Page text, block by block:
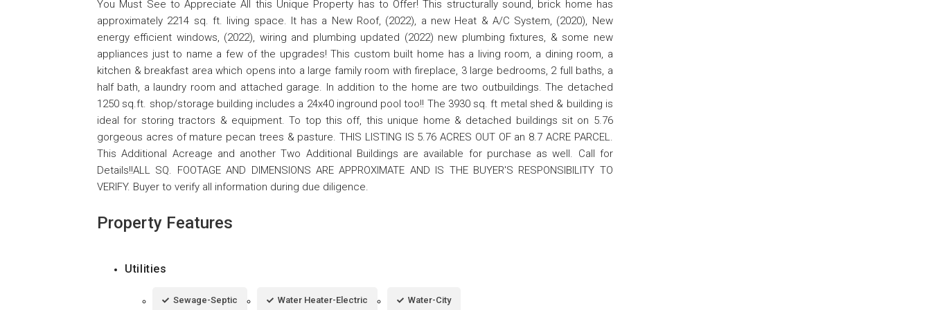
You Must See to Appreciate All this Unique Property has to Offer! This structurally sound, brick home has
approximately 2214 sq. ft. living space. It has a New Roof, (2022), a new Heat & A/C System, (2020), New
energy efficient windows, (2022), wiring and plumbing updated (2022) new plumbing fixtures, & some new
appliances just to name a few of the upgrades! This custom built home has a living room, a dining room, a
kitchen & breakfast area which opens into a large family room with fireplace, 3 large bedrooms, 2 full baths, a
half bath, a laundry room and attached garage. In addition to the home are two outbuildings. The detached
1250 sq.ft. shop/storage building includes a 24x40 inground pool too!! The 3930 sq. ft metal shed & building is
ideal for storing tractors & equipment. To top this off, this unique home & detached buildings sit on 5.76
gorgeous acres of mature pecan trees & pasture. THIS LISTING IS 5.76 ACRES OUT OF an 8.7 ACRE PARCEL.
This Additional Acreage and another Two Additional Buildings are available for purchase as well. Call for
Details!!ALL SQ. FOOTAGE AND DIMENSIONS ARE APPROXIMATE AND IS THE BUYER'S RESPONSIBILITY TO
VERIFY. Buyer to verify all information during due diligence.
Property Features
Utilities
Sewage-Septic Water Heater-Electric Water-City